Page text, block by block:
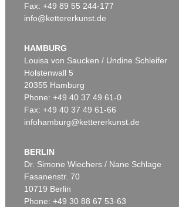
Fax: +49 89 55 244-177
info@kettererkunst.de
HAMBURG
Louisa von Saucken / Undine Schleifer
Holstenwall 5
20355 Hamburg
Phone: +49 40 37 49 61-0
Fax: +49 40 37 49 61-66
infohamburg@kettererkunst.de
BERLIN
Dr. Simone Wiechers / Nane Schlage
Fasanenstr. 70
10719 Berlin
Phone: +49 30 88 67 53-63